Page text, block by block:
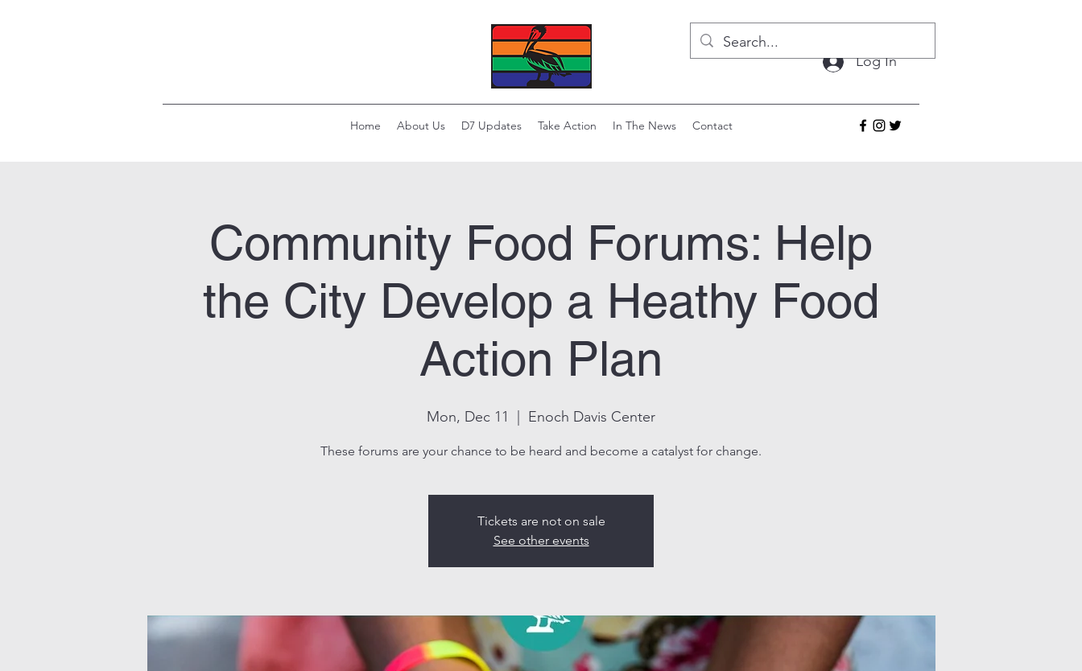
Log In
Home About Us D7 Updates Take Action In The News Contact
Community Food Forums: Help
the City Develop a Heathy Food
Action Plan
Mon, Dec 11
  |
Enoch Davis Center
These forums are your chance to be heard and become a catalyst for change.
Tickets are not on sale
See other events